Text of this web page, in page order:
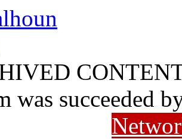
was succeeded